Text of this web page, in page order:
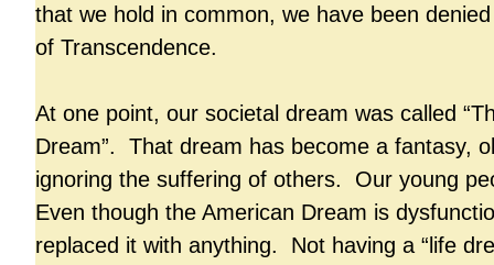
that we hold in common, we have been
of Transcendence.
At one point, our societal dream was called
Dream”. That dream has become a fantasy,
ignoring the suffering of others. Our young
Even though the American Dream is
replaced it with anything. Not having a “life